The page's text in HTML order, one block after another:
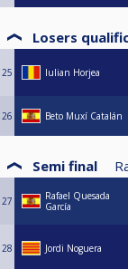
Losers
25 Iulian Horjea
26 Beto Muxí Catalán
Semi final
27
Rafael Quesada
García
28 Jordi Noguera